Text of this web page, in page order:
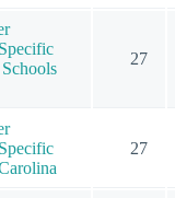
27
27